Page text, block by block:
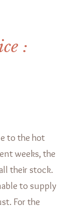
:
to the hot
weeks, the
their stock.
to supply
For the